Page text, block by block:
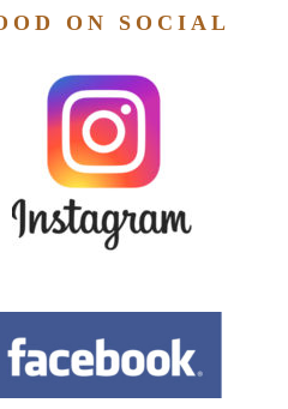
ON SOCIAL